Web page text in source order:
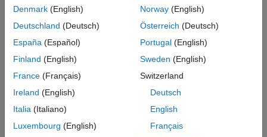
RAM and ROM Blocks
hdllib
ON THIS PAGE
Syntax
Version History
See Also
the blocks supported for HDL code generation.
hdllib("off") displays all the blocks for which you have a
generation compatibility.
Examples
collapse all
Denmark (English)
Deutschland (Deutsch)
España (Español)
Finland (English)
France (Français)
Ireland (English)
Italia (Italiano)
Luxembourg (English)
Norway(English)
Österreich (Deutsch)
Portugal(English)
Sweden (English)
Switzerland
Deutsch
English
Français